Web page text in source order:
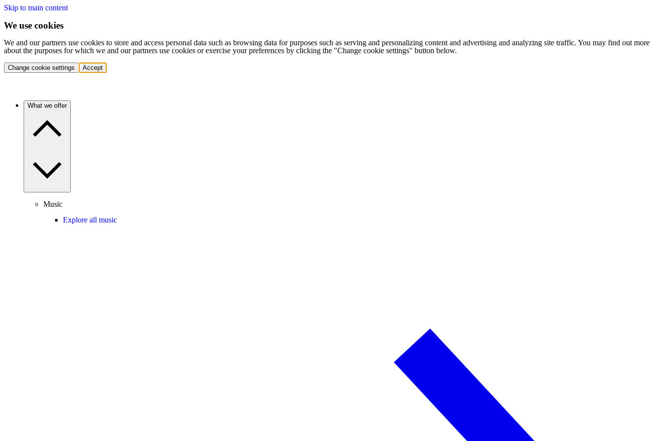
Skip to main content
We use cookies
We and our partners use cookies to store and access personal data such as browsing data for purposes such as serving and personalizing content and advertising and analyzing site traffic. You may find out more
about the purposes for which we and our partners use cookies or exercise your preferences by clicking the "Change cookie settings" button below.
Change cookie settings Accept
What we offer
Music
Explore all music